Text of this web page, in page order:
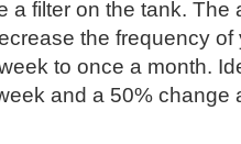
a filter on the tank. The
the frequency
to once a month.
and a 50% change